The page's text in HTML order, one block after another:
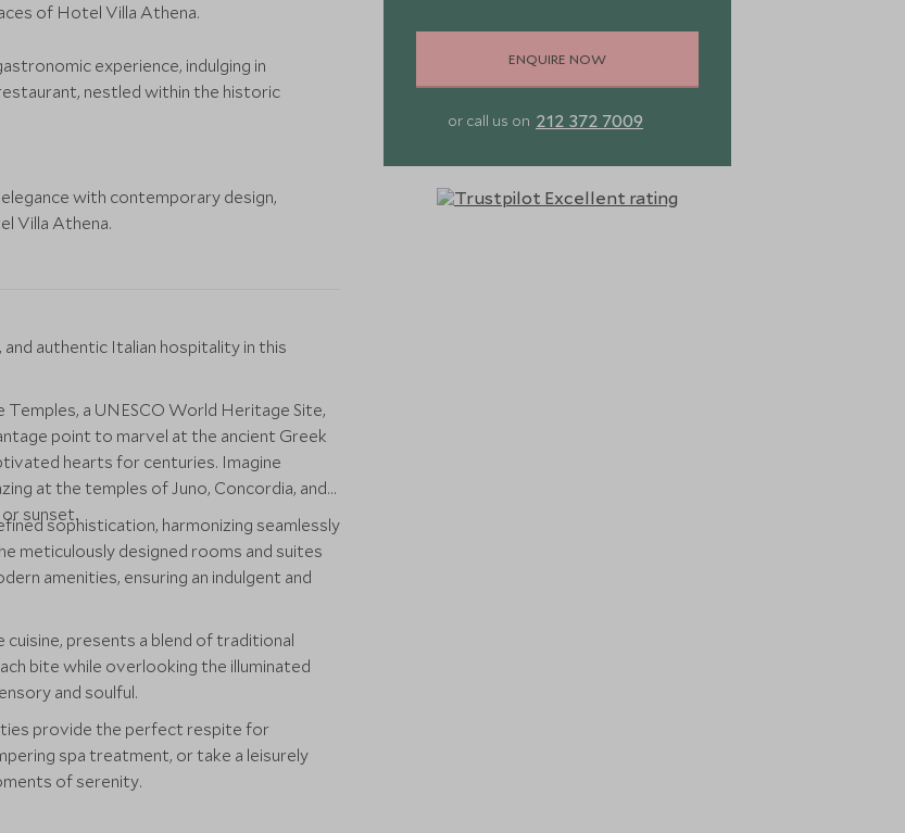
of Hotel Villa Athena.
experience, indulging in
nestled within the historic
with contemporary design,
Villa Athena.
authentic Italian hospitality in this
a UNESCO World Heritage Site,
point to marvel at the ancient Greek
hearts for centuries. Imagine
at the temples of Juno, Concordia, and
sunset.
sophistication, harmonizing seamlessly
meticulously designed rooms and suites
amenities, ensuring an indulgent and
presents a blend of traditional
bite while overlooking the illuminated
and soulful.
provide the perfect respite for
spa treatment, or take a leisurely
of serenity.
ENQUIRE NOW
or call us on 212 372 7009